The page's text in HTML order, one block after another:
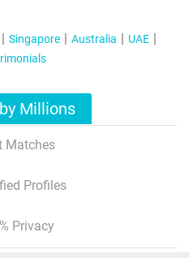
Singapore Australia
UAE
Millions
Matches
Profiles
Privacy